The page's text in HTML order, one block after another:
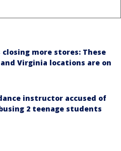
closing more stores: These
and Virginia locations are on
instructor accused of
2 teenage students